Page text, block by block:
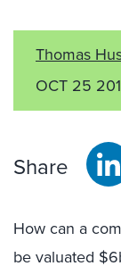
Thomas
OCT 25
Share
How can a
be valuated